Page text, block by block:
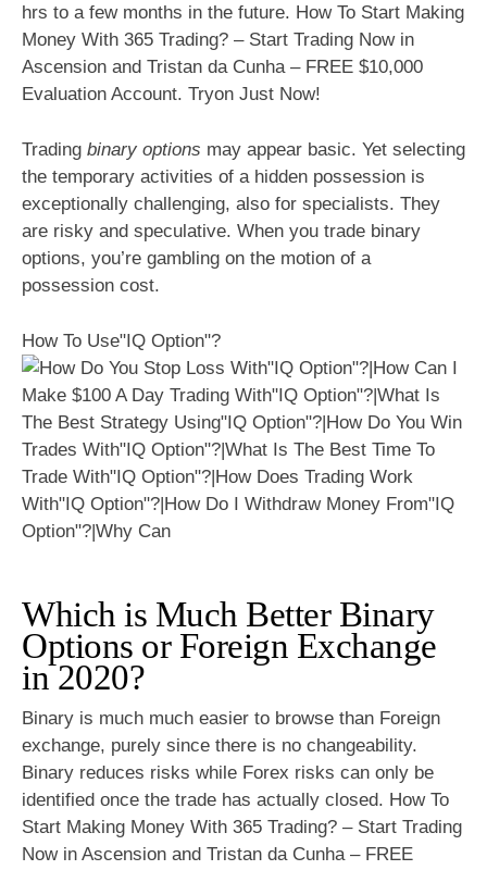
hrs to a few months in the future. How To Start Making
Money With 365 Trading? – Start Trading Now in
Ascension and Tristan da Cunha – FREE $10,000
Evaluation Account. Tryon Just Now!
Trading binary options may appear basic. Yet selecting
the temporary activities of a hidden possession is
exceptionally challenging, also for specialists. They
are risky and speculative. When you trade binary
options, you’re gambling on the motion of a
possession cost.
How To Use"IQ Option"?
Which is Much Better Binary
Options or Foreign Exchange
in 2020?
Binary is much much easier to browse than Foreign
exchange, purely since there is no changeability.
Binary reduces risks while Forex risks can only be
identified once the trade has actually closed. How To
Start Making Money With 365 Trading? – Start Trading
Now in Ascension and Tristan da Cunha – FREE